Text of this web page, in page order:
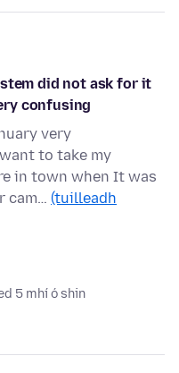
did not ask for it
confusing
very
to take my
in town when It was
cam… (tuilleadh
5 mhí ó shin